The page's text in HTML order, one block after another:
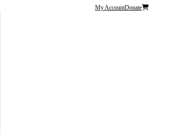
My AccountDonate